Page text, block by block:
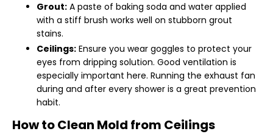
Grout: A paste of baking soda and water applied
with a stiff brush works well on stubborn grout
stains.
Ceilings: Ensure you wear goggles to protect your
eyes from dripping solution. Good ventilation is
especially important here. Running the exhaust fan
during and after every shower is a great prevention
habit.
How to Clean Mold from Ceilings